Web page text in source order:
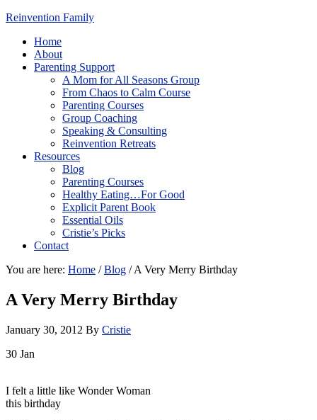
Reinvention Family
Home
About
Parenting Support
A Mom for All Seasons Group
From Chaos to Calm Course
Parenting Courses
Group Coaching
Speaking & Consulting
Reinvention Retreats
Resources
Blog
Parenting Courses
Healthy Eating…For Good
Explicit Parent Book
Essential Oils
Cristie’s Picks
Contact
You are here: Home / Blog /A Very Merry Birthday
A Very Merry Birthday
January 30, 2012 By Cristie
30 Jan
I felt a little like Wonder Woman
this birthday